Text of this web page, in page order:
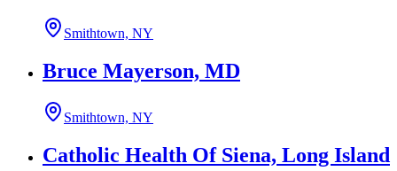
Smithtown, NY
Bruce Mayerson, MD
Smithtown, NY
Catholic Health Of Siena, Long Island